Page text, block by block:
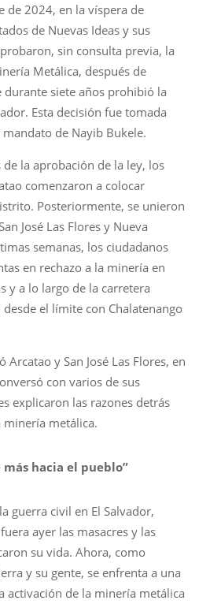
de 2024, en la víspera de
de Nuevas Ideas y sus
sin consulta previa, la
Metálica, después de
durante siete años prohibió la
Esta decisión fue tomada
de Nayib Bukele.
de la aprobación de la ley, los
comenzaron a colocar
Posteriormente, se unieron
José Las Flores y Nueva
semanas, los ciudadanos
en rechazo a la minería en
y a lo largo de la carretera
el límite con Chalatenango
Arcatao y San José Las Flores, en
con varios de sus
explicaron las razones detrás
minería metálica.
más hacia el pueblo”
guerra civil en El Salvador,
ayer las masacres y las
su vida. Ahora, como
y su gente, se enfrenta a una
activación de la minería metálica